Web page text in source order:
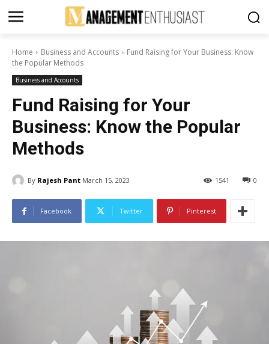
Home Business and Accounts
Fund Raising for Your Business: Know
the Popular Methods
Business and Accounts
Fund Raising for Your
Business: Know the Popular
Methods
By Rajesh Pant March 15, 2023 0
1541
Facebook Twitter Pinterest